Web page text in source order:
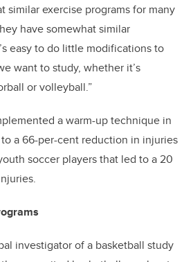
similar exercise programs for many
have somewhat similar
easy to do little modifications to
want to study, whether it’s
or volleyball.”
a warm-up technique in
a 66-per-cent reduction in injuries
soccer players that led to a 20
investigator of a basketball study